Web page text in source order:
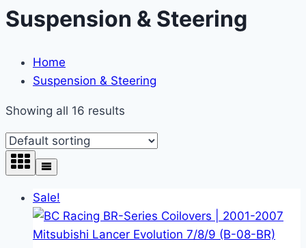
Suspension & Steering
Home
Suspension & Steering
Showing all 16 results
Sale!